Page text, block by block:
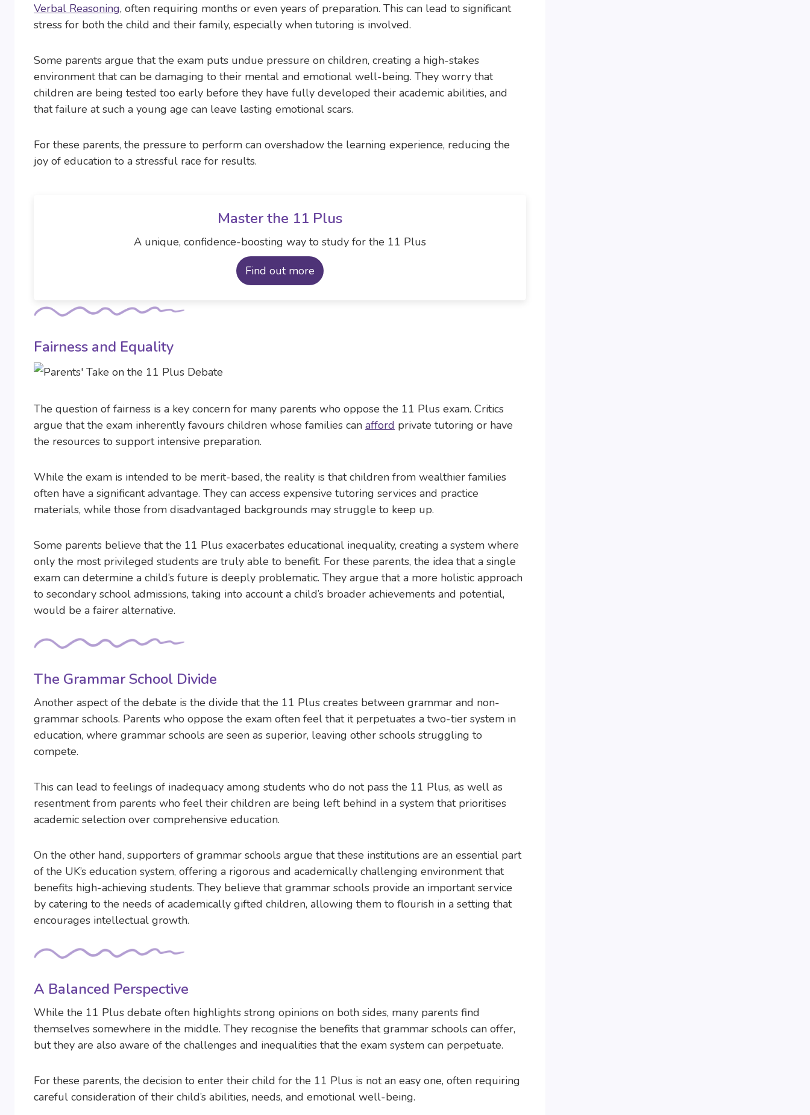
Verbal Reasoning, often requiring months or even years of preparation. This can lead to significant
stress for both the child and their family, especially when tutoring is involved.
Some parents argue that the exam puts undue pressure on children, creating a high-stakes
environment that can be damaging to their mental and emotional well-being. They worry that
children are being tested too early before they have fully developed their academic abilities, and
that failure at such a young age can leave lasting emotional scars.
For these parents, the pressure to perform can overshadow the learning experience, reducing the
joy of education to a stressful race for results.
Master the 11 Plus
A unique, confidence-boosting way to study for the 11 Plus
Find out more
Fairness and Equality
The question of fairness is a key concern for many parents who oppose the 11 Plus exam. Critics
argue that the exam inherently favours children whose families can afford private tutoring or have
the resources to support intensive preparation.
While the exam is intended to be merit-based, the reality is that children from wealthier families
often have a significant advantage. They can access expensive tutoring services and practice
materials, while those from disadvantaged backgrounds may struggle to keep up.
Some parents believe that the 11 Plus exacerbates educational inequality, creating a system where
only the most privileged students are truly able to benefit. For these parents, the idea that a single
exam can determine a child’s future is deeply problematic. They argue that a more holistic approach
to secondary school admissions, taking into account a child’s broader achievements and potential,
would be a fairer alternative.
The Grammar School Divide
Another aspect of the debate is the divide that the 11 Plus creates between grammar and non-
grammar schools. Parents who oppose the exam often feel that it perpetuates a two-tier system in
education, where grammar schools are seen as superior, leaving other schools struggling to
compete.
This can lead to feelings of inadequacy among students who do not pass the 11 Plus, as well as
resentment from parents who feel their children are being left behind in a system that prioritises
academic selection over comprehensive education.
On the other hand, supporters of grammar schools argue that these institutions are an essential part
of the UK’s education system, offering a rigorous and academically challenging environment that
benefits high-achieving students. They believe that grammar schools provide an important service
by catering to the needs of academically gifted children, allowing them to flourish in a setting that
encourages intellectual growth.
A Balanced Perspective
While the 11 Plus debate often highlights strong opinions on both sides, many parents find
themselves somewhere in the middle. They recognise the benefits that grammar schools can offer,
but they are also aware of the challenges and inequalities that the exam system can perpetuate.
For these parents, the decision to enter their child for the 11 Plus is not an easy one, often requiring
careful consideration of their child’s abilities, needs, and emotional well-being.